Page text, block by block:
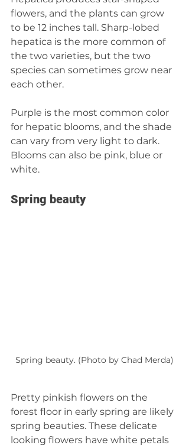
flowers, and the plants can grow
to be 12 inches tall. Sharp-lobed
hepatica is the more common of
the two varieties, but the two
species can sometimes grow near
each other.
Purple is the most common color
for hepatic blooms, and the shade
can vary from very light to dark.
Blooms can also be pink, blue or
white.
Spring beauty
Spring beauty. (Photo by Chad Merda)
Pretty pinkish flowers on the
forest floor in early spring are likely
spring beauties. These delicate
looking flowers have white petals